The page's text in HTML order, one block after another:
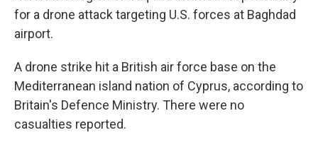
for a drone attack targeting U.S. forces at Baghdad
airport.
A drone strike hit a British air force base on the
Mediterranean island nation of Cyprus, according to
Britain's Defence Ministry. There were no
casualties reported.